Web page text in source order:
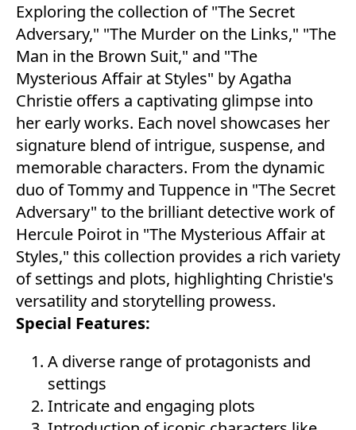
Exploring the collection of "The Secret
Adversary," "The Murder on the Links," "The
Man in the Brown Suit," and "The
Mysterious Affair at Styles" by Agatha
Christie offers a captivating glimpse into
her early works. Each novel showcases her
signature blend of intrigue, suspense, and
memorable characters. From the dynamic
duo of Tommy and Tuppence in "The Secret
Adversary" to the brilliant detective work of
Hercule Poirot in "The Mysterious Affair at
Styles," this collection provides a rich variety
of settings and plots, highlighting Christie's
versatility and storytelling prowess.
Special Features:
A diverse range of protagonists and
settings
Intricate and engaging plots